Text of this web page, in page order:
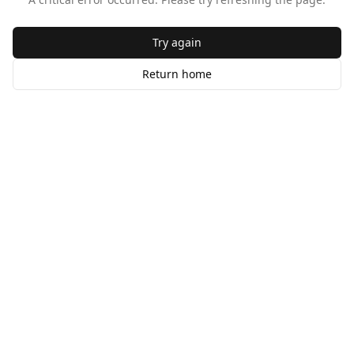
Try again
Return home